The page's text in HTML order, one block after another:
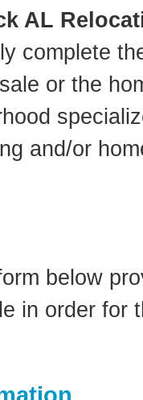
AL
complete
or the
and/or
below
in order for